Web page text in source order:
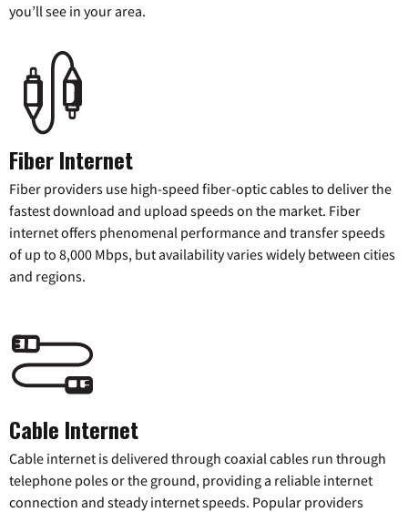
you’ll see in your area.
Fiber Internet
Fiber providers use high-speed fiber-optic cables to deliver the
fastest download and upload speeds on the market. Fiber
internet offers phenomenal performance and transfer speeds
of up to 8,000 Mbps, but availability varies widely between cities
and regions.
Cable Internet
Cable internet is delivered through coaxial cables run through
telephone poles or the ground, providing a reliable internet
connection and steady internet speeds. Popular providers